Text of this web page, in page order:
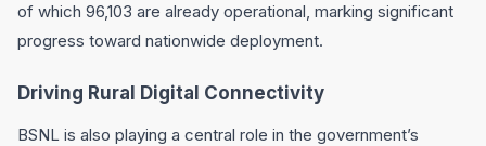
of which 96,103 are already operational, marking significant
progress toward nationwide deployment.
Driving Rural Digital Connectivity
BSNL is also playing a central role in the government’s